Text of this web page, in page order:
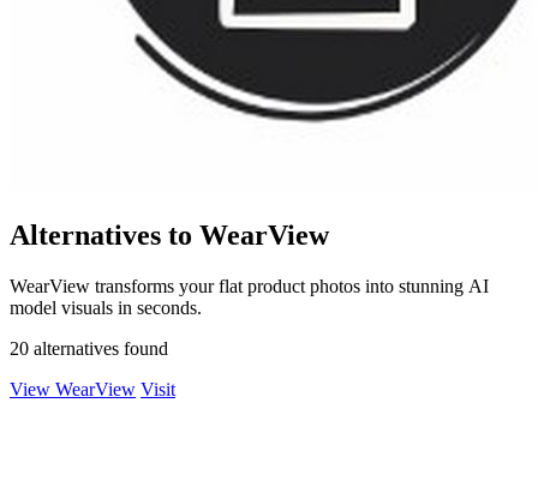
Alternatives to WearView
WearView transforms your flat product photos into stunning AI
model visuals in seconds.
20 alternatives found
View WearView Visit